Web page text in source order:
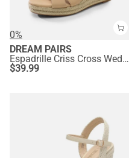
0%
DREAM PAIRS
Espadrille Criss Cross Wedge Sandals
$39.99